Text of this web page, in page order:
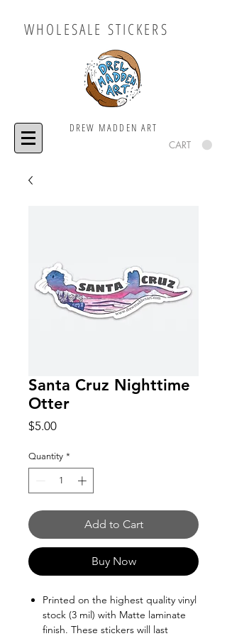
WHOLESALE STICKERS
DREW MADDEN ART
CART
Santa Cruz Nighttime
Otter
$5.00Price
Quantity *
Add to Cart
Buy Now
Printed on the highest quality vinyl
stock (3 mil) with Matte laminate
finish. These stickers will last